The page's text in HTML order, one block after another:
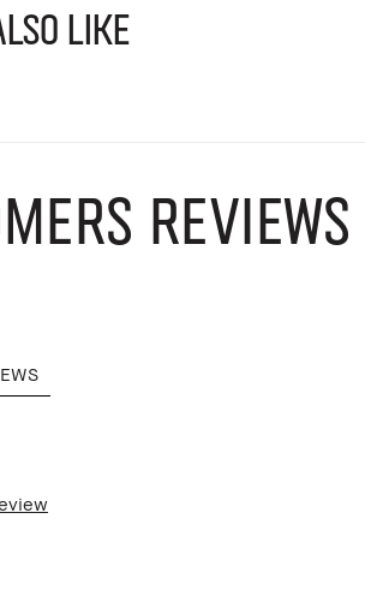
LIKE
REVIEWS